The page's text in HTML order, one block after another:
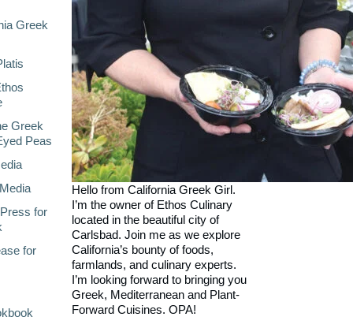
Greek
Greek
Peas
for
for
Hello from California Greek Girl.
I’m the owner of Ethos Culinary
located in the beautiful city of
Carlsbad. Join me as we explore
California’s bounty of foods,
farmlands, and culinary experts.
I’m looking forward to bringing you
Greek, Mediterranean and Plant-
Forward Cuisines. OPA!